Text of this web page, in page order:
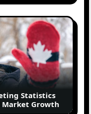
Statistics
Market Growth